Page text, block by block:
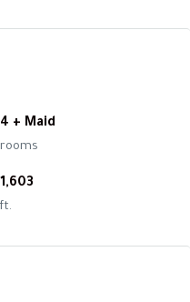
4 + Maid
1,603